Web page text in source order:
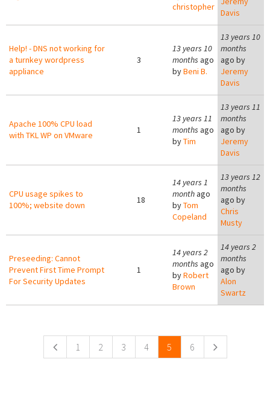
christopher
Davis
Help! - DNS not working for
a turnkey wordpress
appliance
3
13 years 10
months ago
byBeni B.
13 years 10
months
ago by
Jeremy
Davis
Apache 100% CPU load
with TKL WP on VMware
1
13 years 11
months ago
byTim
13 years 11
months
ago by
Jeremy
Davis
CPU usage spikes to
100%; website down
18
14 years 1
monthago
byTom
Copeland
13 years 12
months
ago by
Chris
Musty
Preseeding: Cannot
Prevent First Time Prompt
For Security Updates
1
14 years 2
months ago
byRobert
Brown
14 years 2
months
ago by
Alon
Swartz
1 2 3 4 5 6